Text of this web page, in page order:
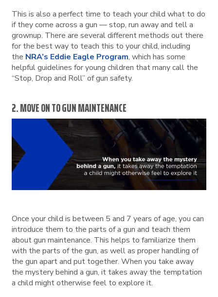
This is also a perfect time to teach your child what to do
if they come across a gun — stop, run away and tell a
grownup. There are several different methods out there
for the best way to teach this to your child, including
the NRA’s Eddie Eagle Program, which has some
helpful guidelines for young children that many call the
“Stop, Drop and Roll” of gun safety.
2. MOVE ON TO GUN MAINTENANCE
Once your child is between 5 and 7 years of age, you can
introduce them to the parts of a gun and teach them
about gun maintenance. This helps to familiarize them
with the parts of the gun, as well as proper handling of
the gun apart and put together. When you take away
the mystery behind a gun, it takes away the temptation
a child might otherwise feel to explore it.